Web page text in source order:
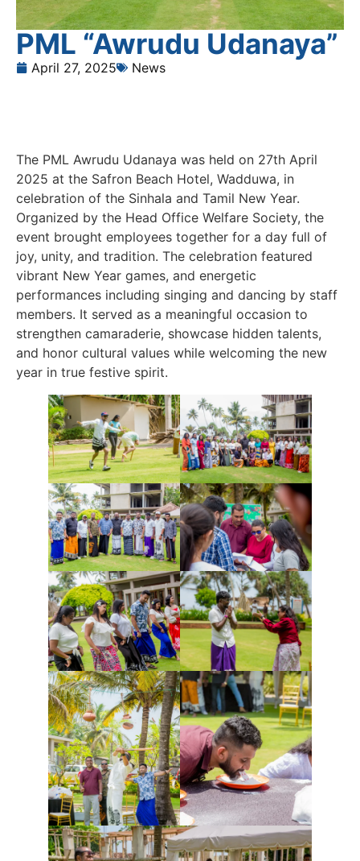
PML “Awrudu Udanaya”
April 27, 2025 News
The PML Awrudu Udanaya was held on 27th April
2025 at the Safron Beach Hotel, Wadduwa, in
celebration of the Sinhala and Tamil New Year.
Organized by the Head Office Welfare Society, the
event brought employees together for a day full of
joy, unity, and tradition. The celebration featured
vibrant New Year games, and energetic
performances including singing and dancing by staff
members. It served as a meaningful occasion to
strengthen camaraderie, showcase hidden talents,
and honor cultural values while welcoming the new
year in true festive spirit.